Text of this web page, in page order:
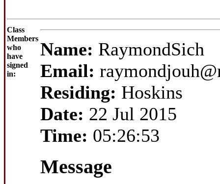
Class
Members
who
have
signed
in:
Name: RaymondSich
Email:
Residing: Hoskins
Date: 22 Jul 2015
Time: 05:26:53
Message